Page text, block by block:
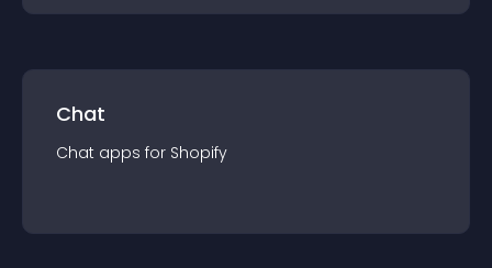
Chat
Chat apps for Shopify